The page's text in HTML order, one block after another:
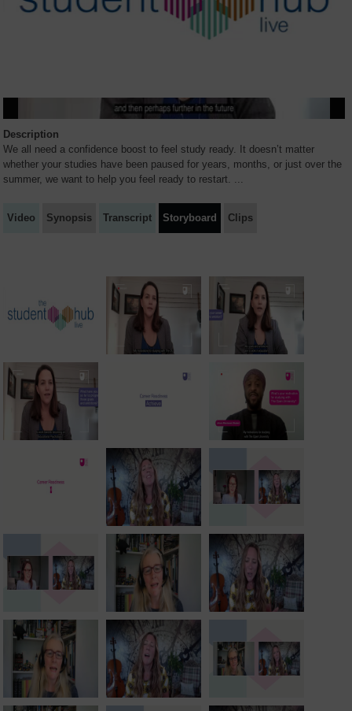
Description
We all need a confidence boost to feel study ready. It doesn’t matter
whether your studies have been paused for years, months, or just over the
summer, we want to help you feel ready to restart. ...
Video Synopsis Transcript Storyboard Clips